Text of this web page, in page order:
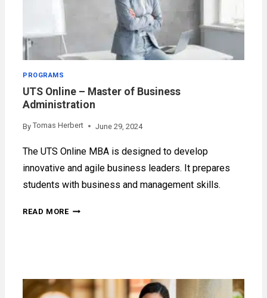
PROGRAMS
UTS Online – Master of Business
Administration
By Tomas Herbert June 29, 2024
The UTS Online MBA is designed to develop
innovative and agile business leaders. It prepares
students with business and management skills.
READ MOREUTS
BUSINESS
ADMINISTRATION